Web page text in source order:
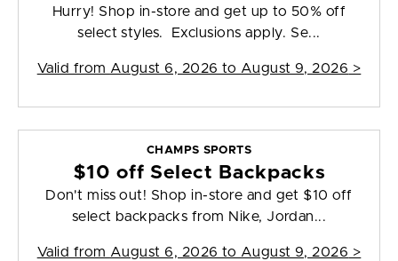
Hurry! Shop in-store and get up to 50% off
select styles. Exclusions apply. Se...
Valid from August 6, 2026 to August 9, 2026 >
CHAMPS SPORTS
$10 off Select Backpacks
Don't miss out! Shop in-store and get $10 off
select backpacks from Nike, Jordan...
Valid from August 6, 2026 to August 9, 2026 >